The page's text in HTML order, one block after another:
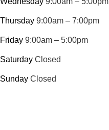
Thursday 9:00am – 7:00pm
Friday 9:00am – 5:00pm
Saturday Closed
Sunday Closed